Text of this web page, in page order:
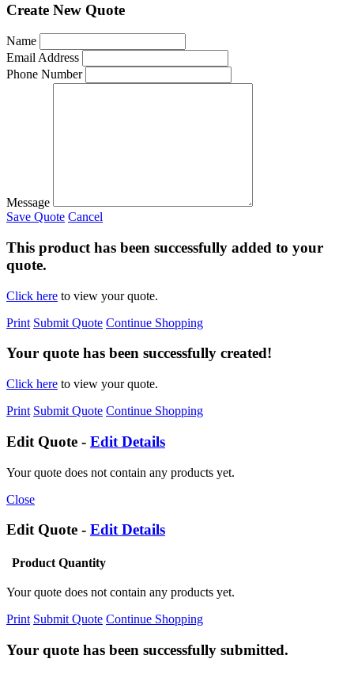
Create New Quote
Name
Email Address
Phone Number
Message
Save Quote Cancel
This product has been successfully added to your
quote.
Click here to view your quote.
Print Submit Quote Continue Shopping
Your quote has been successfully created!
Click here to view your quote.
Print Submit Quote Continue Shopping
Edit Quote - Edit Details
Your quote does not contain any products yet.
Close
Edit Quote - Edit Details
Product Quantity
Your quote does not contain any products yet.
Print Submit Quote Continue Shopping
Your quote has been successfully submitted.